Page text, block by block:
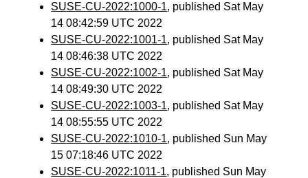
SUSE-CU-2022:1000-1, published Sat May
14 08:42:59 UTC 2022
SUSE-CU-2022:1001-1, published Sat May
14 08:46:38 UTC 2022
SUSE-CU-2022:1002-1, published Sat May
14 08:49:30 UTC 2022
SUSE-CU-2022:1003-1, published Sat May
14 08:55:55 UTC 2022
SUSE-CU-2022:1010-1, published Sun May
15 07:18:46 UTC 2022
SUSE-CU-2022:1011-1, published Sun May